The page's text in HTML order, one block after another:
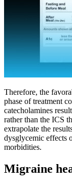
Therefore, the
phase of treatment
catecholamines
rather than the ICS
extrapolate the
dysglycemic effects
morbidities.
Migraine